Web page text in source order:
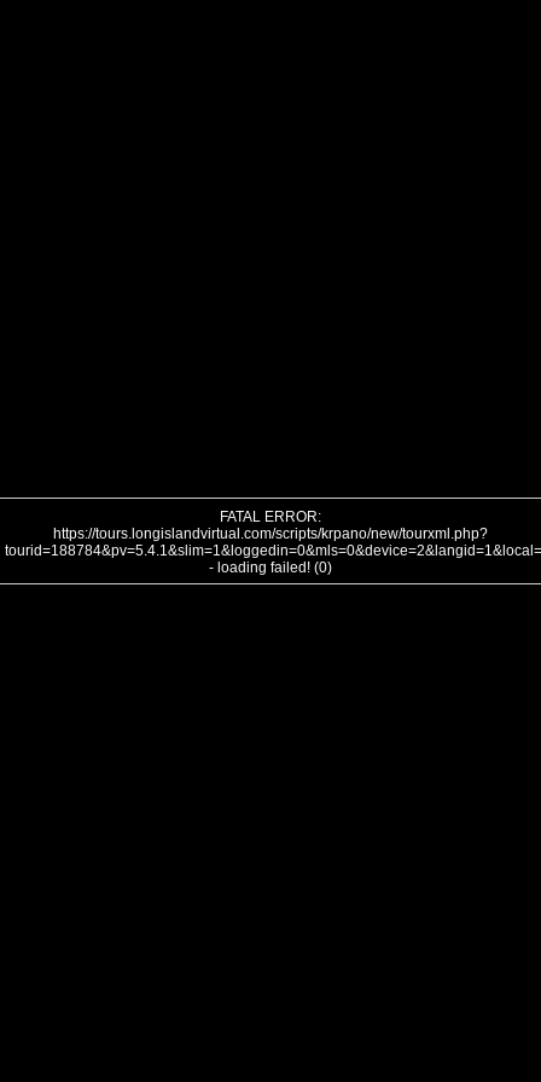
FATAL ERROR:
https://tours.longislandvirtual.com/scripts/krpano/new/tourxml.php?
- loading failed! (0)